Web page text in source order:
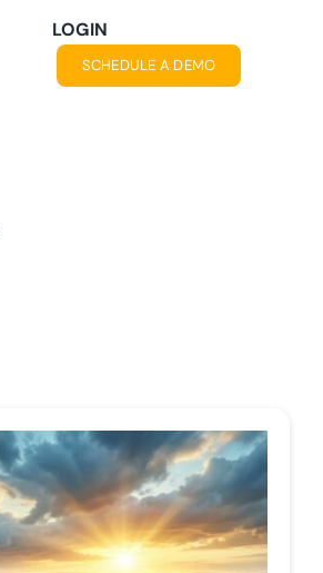
LOGIN
SCHEDULE A DEMO